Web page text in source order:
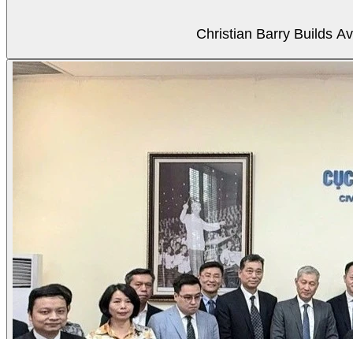
Christian Barry Builds